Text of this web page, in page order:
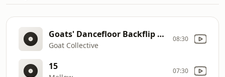
Goats' Dancefloor Backflip Mix
Goat Collective
08:30
15 07:30